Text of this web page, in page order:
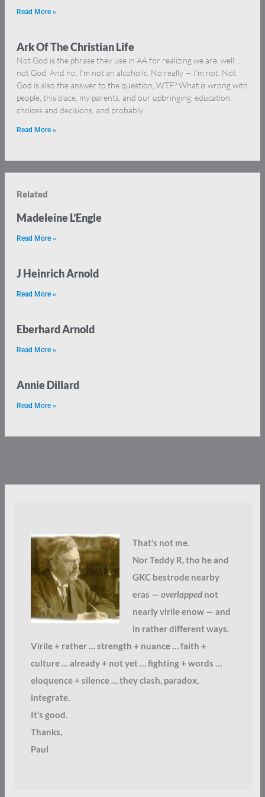
Read More »
Ark Of The Christian Life
Not God is the phrase they use in AA for realizing we are, well …
not God. And no, I’m not an alcoholic. No really — I’m not. Not
God is also the answer to the question, WTF? What is wrong with
people, this place, my parents, and our upbringing, education,
choices and decisions, and probably
Read More »
Related
Madeleine L’Engle
Read More »
J Heinrich Arnold
Read More »
Eberhard Arnold
Read More »
Annie Dillard
Read More »
That’s not me.
Nor Teddy R, tho he and
GKC bestrode nearby
eras — overlappednot
nearly virile enow — and
in rather different ways.
Virile + rather … strength + nuance … faith +
culture … already + not yet … fighting + words …
eloquence + silence … they clash, paradox,
integrate.
It’s good.
Thanks,
Paul